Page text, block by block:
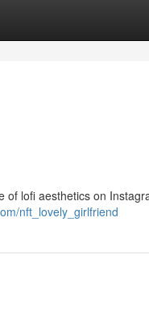
of lofi aesthetics on
nft_lovely_girlfriend